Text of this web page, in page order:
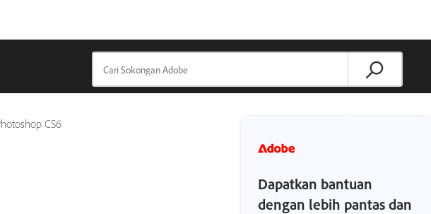
CS6
Dapatkan bantuan
dengan lebih pantas dan